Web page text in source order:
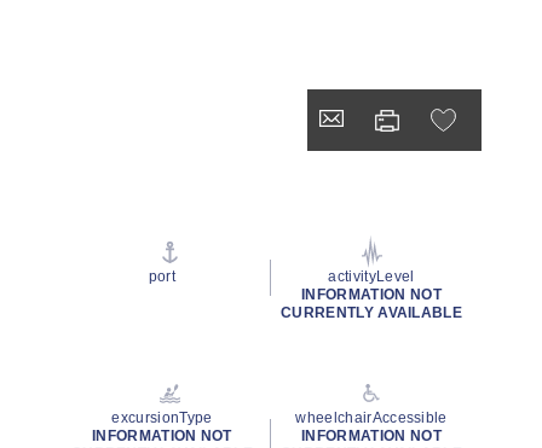
port
activityLevel
INFORMATION NOT
CURRENTLY AVAILABLE
excursionType
INFORMATION NOT
wheelchairAccessible
INFORMATION NOT